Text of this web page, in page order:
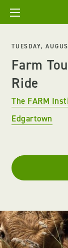
TUESDAY,
Farm
Ride
The FARM
Edgartown